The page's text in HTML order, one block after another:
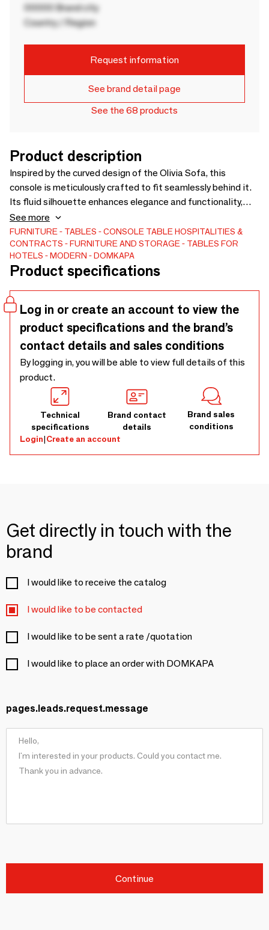
00000 Brand city
Country / Region
Request information
See brand detail page
See the 68 products
Product description
Inspired by the curved design of the Olivia Sofa, this
console is meticulously crafted to fit seamlessly behind it.
Its fluid silhouette enhances elegance and functionality,
making it the perfect complement to sophisticated and
harmonious interiors.
See more
FURNITURE TABLES CONSOLE TABLEHOSPITALITIES &
CONTRACTS
FURNITURE AND STORAGE
TABLES FOR
HOTELS
MODERN DOMKAPA
Product specifications
Log in or create an account to view the
product specifications and the brand’s
contact details and sales conditions
By logging in, you will be able to view full details of this
product.
Technical
specifications
Brand contact
details
Brand sales
conditions
Login|Create an account
Get directly in touch with the
brand
I would like to receive the catalog
I would like to be contacted
I would like to be sent a rate /quotation
I would like to place an order with DOMKAPA
pages.leads.request.message
Continue